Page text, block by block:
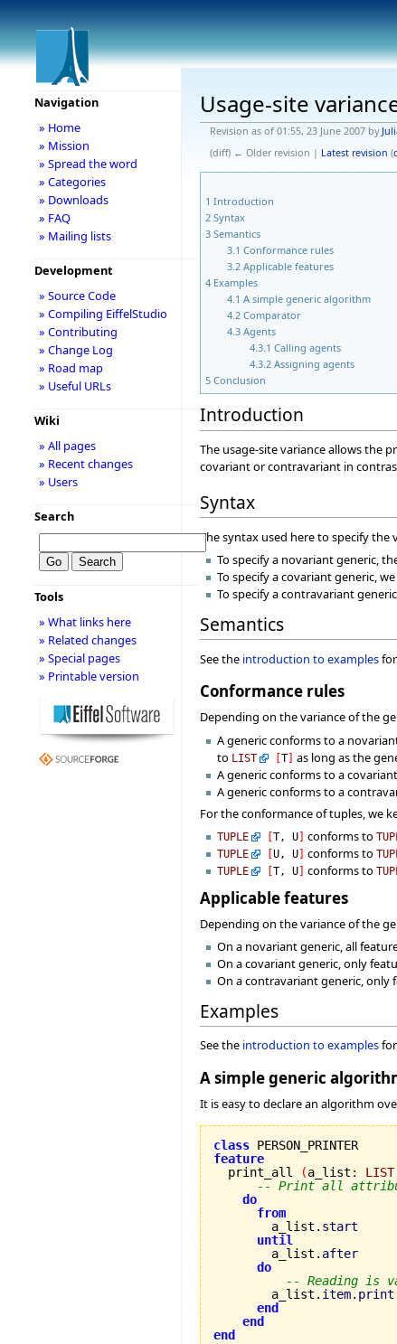
Usage-site
Revision as of 01:55, 23 June 2007 by
(diff) ← Older revision | Latest revision (
1 Introduction
2 Syntax
3 Semantics
3.1 Conformance rules
3.2 Applicable features
4 Examples
4.1 A simple generic algorithm
4.2 Comparator
4.3 Agents
4.3.1 Calling agents
4.3.2 Assigning agents
5 Conclusion
Introduction
The usage-site variance allows the
covariant or contravariant in
Syntax
The syntax used here to specify the
To specify a novariant generic,
To specify a covariant generic,
To specify a contravariant
Semantics
See the introduction to examples
Conformance rules
Depending on the variance of the
A generic conforms to a
to LIST [T] as long as the
A generic conforms to a
A generic conforms to a
For the conformance of tuples, we
TUPLE [T, U] conforms to
TUPLE
[U, U] conforms to
TUPLE
[T, U] conforms to
Applicable features
Depending on the variance of the
On a novariant generic, all
On a covariant generic, only
On a contravariant generic, only
Examples
See the introduction to examples
A simple generic
It is easy to declare an algorithm
class
feature
print_all
(a_list : LIST
-- Print all
do
from
        a_list.
start
until
        a_list.
after
do
-- Reading is
        a_list.
item. print
end
end
end
Navigation
» Home
» Mission
» Spread the word
» Categories
» Downloads
» FAQ
» Mailing lists
Development
» Source Code
» Compiling EiffelStudio
» Contributing
» Change Log
» Road map
» Useful URLs
Wiki
» All pages
» Recent changes
» Users
Search
Tools
» What links here
» Related changes
» Special pages
» Printable version